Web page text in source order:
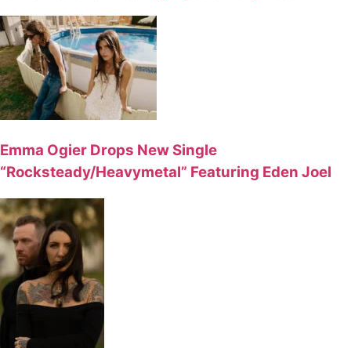
Emma Ogier Drops New Single
“Rocksteady/Heavymetal” Featuring Eden Joel